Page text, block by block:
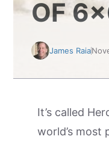
OF
James Raia
It’s called
world’s most